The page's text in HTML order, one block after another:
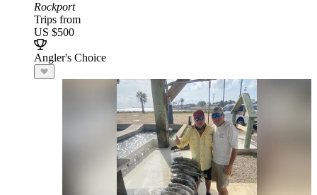
Rockport
Trips from
US $500
Angler's Choice